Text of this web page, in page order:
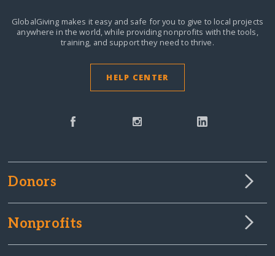
GlobalGiving makes it easy and safe for you to give to local projects
anywhere in the world,while providing nonprofits with the tools,
training, and support they need to thrive.
HELP CENTER
Donors
Nonprofits